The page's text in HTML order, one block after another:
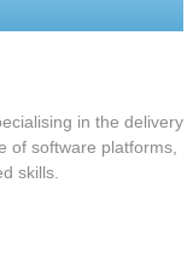
in the delivery
of software platforms,
skills.